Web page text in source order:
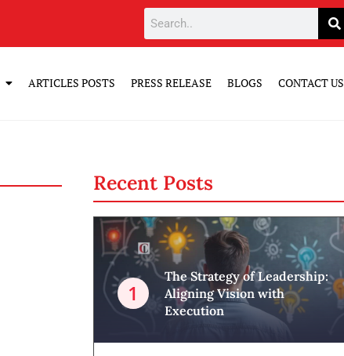
ARTICLES POSTS PRESS RELEASE BLOGS CONTACT US
Recent Posts
The Strategy of Leadership:
Aligning Vision with
Execution